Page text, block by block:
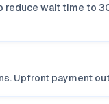
wait time to
Upfront payment